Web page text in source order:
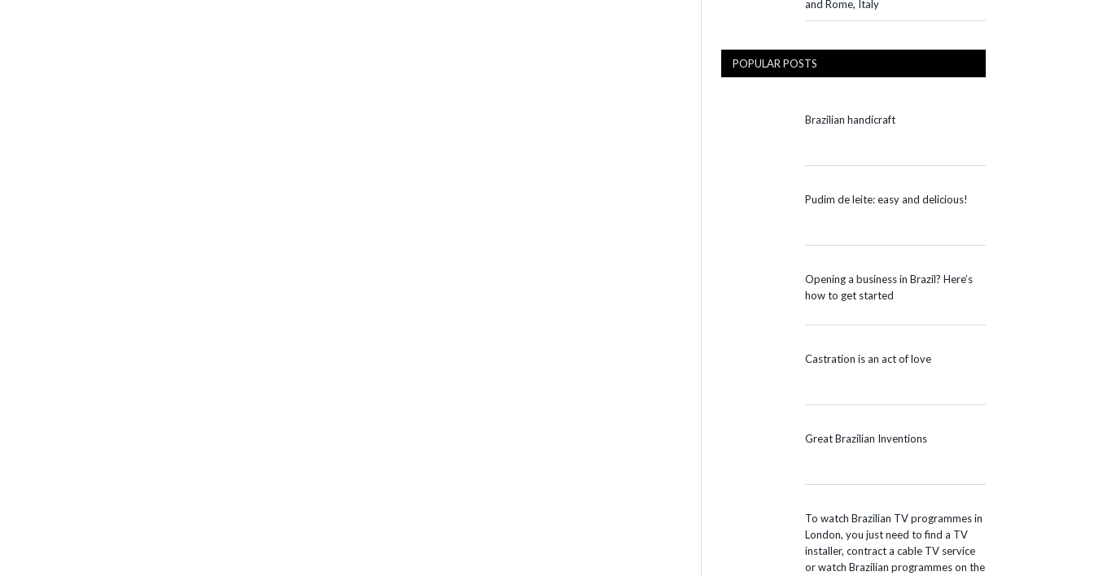
and Rome, Italy
POPULAR POSTS
Brazilian handicraft
Pudim de leite: easy and delicious!
Opening a business in Brazil? Here’s
how to get started
Castration is an act of love
Great Brazilian Inventions
To watch Brazilian TV programmes in
London, you just need to find a TV
installer, contract a cable TV service
or watch Brazilian programmes on the